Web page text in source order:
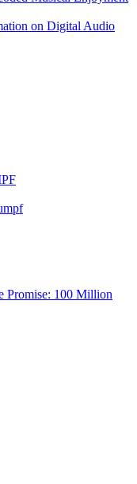
on Digital Audio
Promise: 100 Million